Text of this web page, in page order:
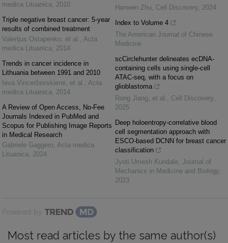
medica Lituanica, 2010
Triple negative breast cancer: 5-year
results of combined treatment
Valerijus Ostapenko, et al. , Acta
medica Lituanica, 2014
Trends in cancer incidence in
Lithuania between 1991 and 2010
Ieva Vincerževskienė, et al. , Acta
medica Lituanica, 2014
A Review of Open Access, No-Fee
Journals Indexed in PubMed and
Scopus for Publishing Image Reports
in Medical Research
Gabriele Gaggero, Acta medica
Lituanica, 2024
Hanwen Zhu, Cell Discovery, 2024
Index to Volume 4
The American Journal of Chinese
Medicine
scCirclehunter delineates ecDNA-
containing cells using single-cell
ATAC-seq, with a focus on
glioblastoma
Rong Jiang, et al. , Cell Discovery,
2025
Deep holoentropy-correlative blood
cell segmentation approach with
ESCO-based DCNN for breast cancer
classification
Jyoti Umesh Kundale, Journal of
Mechanics in Medicine and Biology,
2023
Powered by
Most read articles by the same author(s)